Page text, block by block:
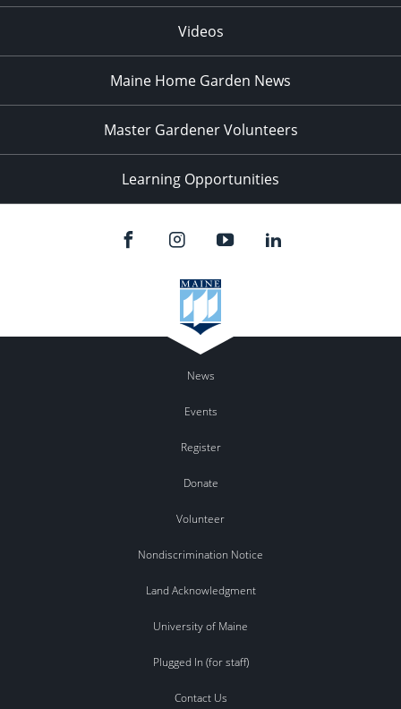
Videos
Maine Home Garden News
Master Gardener Volunteers
Learning Opportunities
News
Events
Register
Donate
Volunteer
Nondiscrimination Notice
Land Acknowledgment
University of Maine
Plugged In (for staff)
Contact Us